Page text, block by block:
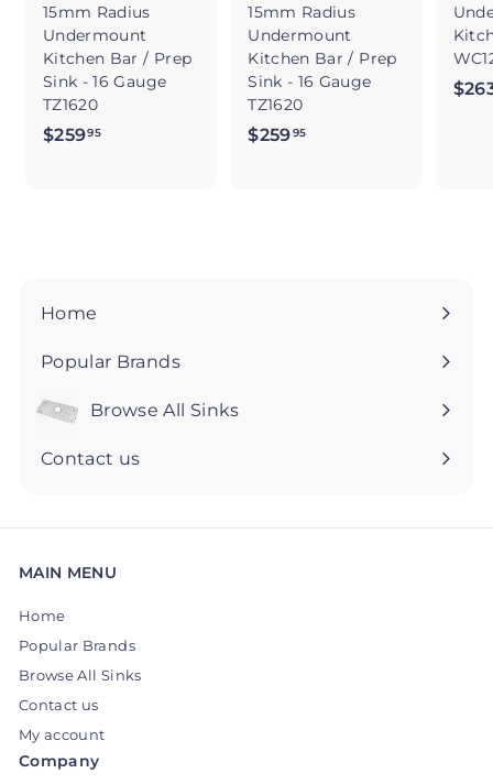
15mm Radius
Undermount
Kitchen Bar / Prep
Sink - 16 Gauge
TZ1620
$25995
15mm Radius
Undermount
Kitchen Bar / Prep
Sink - 16 Gauge
TZ1620
$25995
Home
Popular Brands
Browse All Sinks
Expand
submenu
Contact us
MAIN MENU
Home
Popular Brands
Browse All Sinks
Contact us
My account
Company